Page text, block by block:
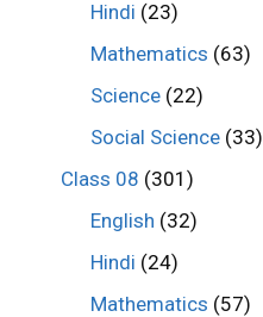
Hindi (23)
Mathematics (63)
Science (22)
Social Science (33)
Class 08 (301)
English (32)
Hindi (24)
Mathematics (57)